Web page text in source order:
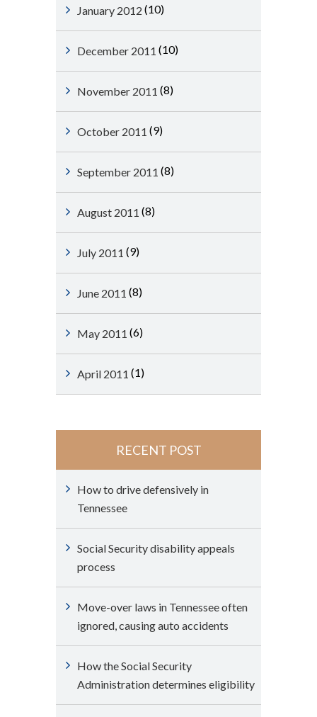
January 2012 (10)
December 2011 (10)
November 2011 (8)
October 2011 (9)
September 2011 (8)
August 2011 (8)
July 2011 (9)
June 2011 (8)
May 2011 (6)
April 2011 (1)
RECENT POST
How to drive defensively in
Tennessee
Social Security disability appeals
process
Move-over laws in Tennessee often
ignored, causing auto accidents
How the Social Security
Administration determines eligibility